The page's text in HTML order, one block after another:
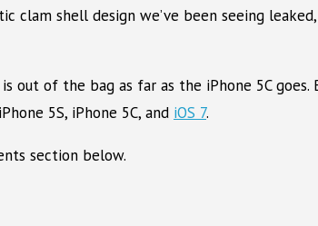
clam shell design we’ve been seeing
out of the bag as far as the iPhone 5C
5S, iPhone 5C, and iOS 7.
section below.